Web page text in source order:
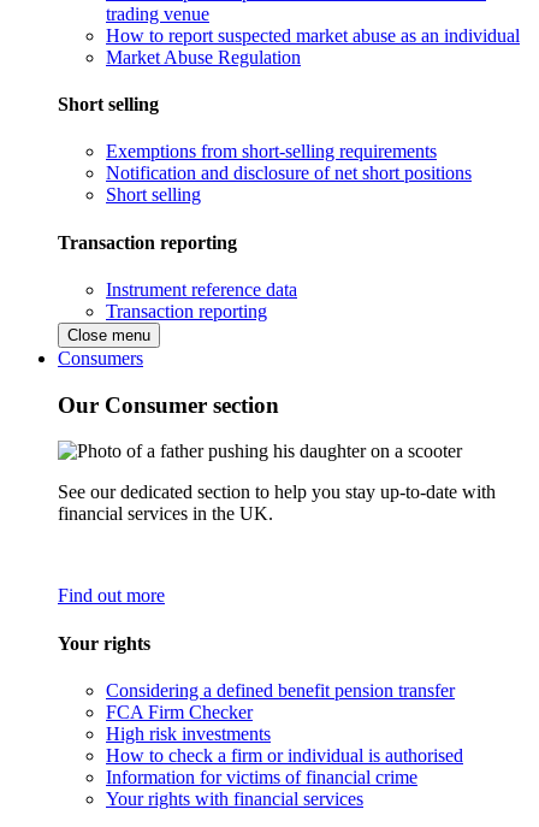
trading venue
How to report suspected market abuse as an individual
Market Abuse Regulation
Short selling
Exemptions from short-selling requirements
Notification and disclosure of net short positions
Short selling
Transaction reporting
Instrument reference data
Transaction reporting
Close menu
Consumers
Our Consumer section
See our dedicated section to help you stay up-to-date with
financial services in the UK.
Find out more
Your rights
Considering a defined benefit pension transfer
FCA Firm Checker
High risk investments
How to check a firm or individual is authorised
Information for victims of financial crime
Your rights with financial services